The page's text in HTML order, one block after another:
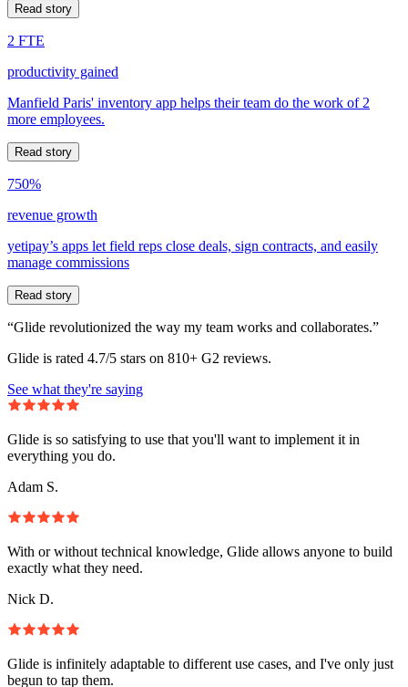
Read story
2 FTE
productivity gained
Manfield Paris' inventory app helps their team do the work of 2
more employees.
Read story
750%
revenue growth
yetipay’s apps let field reps close deals, sign contracts, and easily
manage commissions
Read story
“Glide revolutionized the way my team works and collaborates.”
Glide is rated 4.7/5 stars on 810+ G2 reviews.
See what they're saying
Glide is so satisfying to use that you'll want to implement it in
everything you do.
Adam S.
With or without technical knowledge, Glide allows anyone to build
exactly what they need.
Nick D.
Glide is infinitely adaptable to different use cases, and I've only just
begun to tap them.